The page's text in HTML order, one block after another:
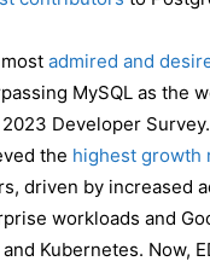
admired and
MySQL as the
Developer
the highest growth
driven by increased
workloads and
Kubernetes. Now,